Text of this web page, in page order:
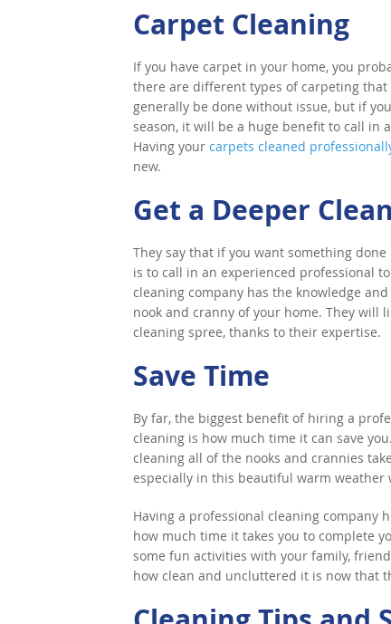
Carpet Cleaning
If you have carpet in your home, you
there are different types of carpeting that
generally be done without issue, but if
season, it will be a huge benefit to call in
Having your carpets cleaned
new.
Get a Deeper Clean
They say that if you want something
is to call in an experienced professional
cleaning company has the knowledge
nook and cranny of your home. They will
cleaning spree, thanks to their expertise.
Save Time
By far, the biggest benefit of hiring a
cleaning is how much time it can save
cleaning all of the nooks and crannies
especially in this beautiful warm weather
Having a professional cleaning company
how much time it takes you to complete
some fun activities with your family,
how clean and uncluttered it is now that